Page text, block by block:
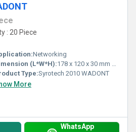
: 20 Piece
Networking
(L*W*H):178 x 120 x 30 mm Millimeter (mm)
Type:Syrotech 2010 WADONT
More
WhatsApp